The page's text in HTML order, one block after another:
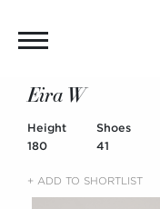
Eira W
Height
180
Shoes
41
+ ADD TO SHORTLIST